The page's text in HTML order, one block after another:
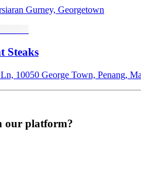
Gurney, Georgetown
Steaks
10050 George Town, Penang,
our platform?